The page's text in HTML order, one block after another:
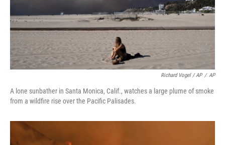
Richard Vogel / AP / AP
A lone sunbather in Santa Monica, Calif., watches a large plume of smoke
from a wildfire rise over the Pacific Palisades.